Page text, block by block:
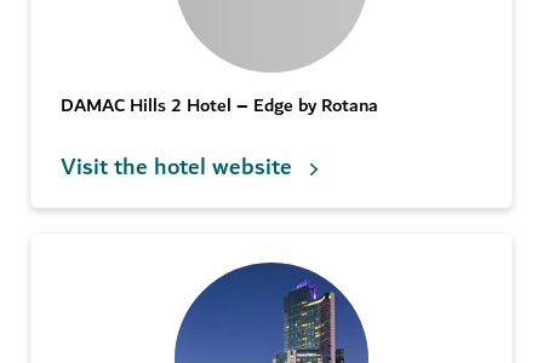
DAMAC Hills 2 Hotel – Edge by Rotana
Visit the hotel website